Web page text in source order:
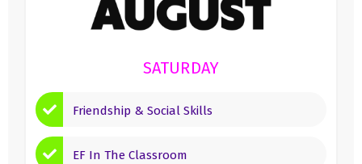
SATURDAY
Friendship & Social Skills
EF In The Classroom